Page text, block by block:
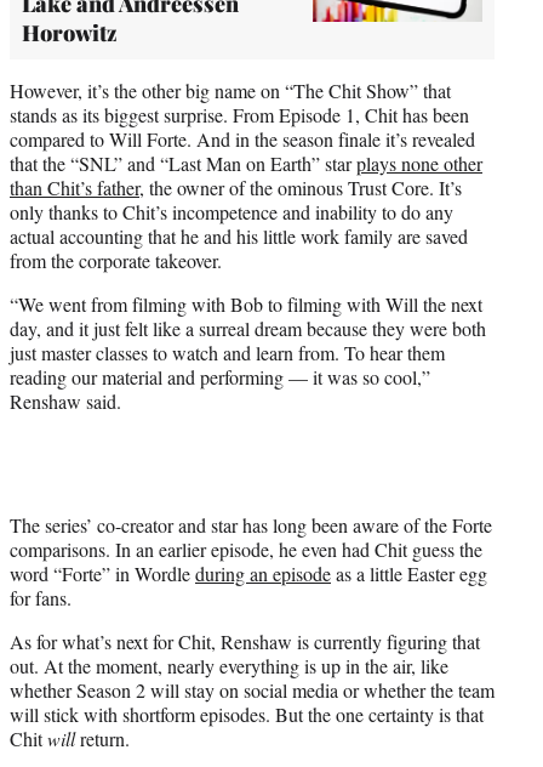
Horowitz
However, it’s the other big name on “The Chit Show” that
stands as its biggest surprise. From Episode 1, Chit has been
compared to Will Forte. And in the season finale it’s revealed
that the “SNL” and “Last Man on Earth” starplays none other
than Chit’s father, the owner of the ominous Trust Core. It’s
only thanks to Chit’s incompetence and inability to do any
actual accounting that he and his little work family are saved
from the corporate takeover.
“We went from filming with Bob to filming with Will the next
day, and it just felt like a surreal dream because they were both
just master classes to watch and learn from. To hear them
reading our material and performing — it was so cool,”
Renshaw said.
The series’ co-creator and star has long been aware of the Forte
comparisons. In an earlier episode, he even had Chit guess the
word “Forte” in Wordleduring an episodeas a little Easter egg
for fans.
As for what’s next for Chit, Renshaw is currently figuring that
out. At the moment, nearly everything is up in the air, like
whether Season 2 will stay on social media or whether the team
will stick with shortform episodes. But the one certainty is that
Chitwillreturn.